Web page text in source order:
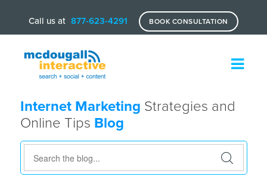
Call us at 877-623-4291 BOOK CONSULTATION
Internet Marketing Strategies and
Online Tips Blog